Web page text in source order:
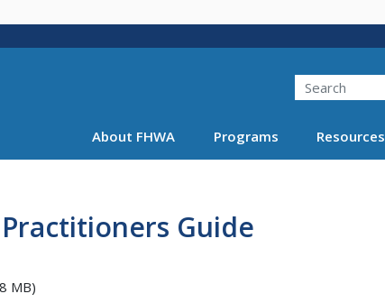
main
Search
About FHWA Programs Resources
Guide
MB)